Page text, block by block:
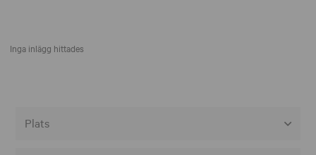
Inga inlägg hittades